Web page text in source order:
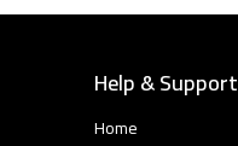
Help & Support
Home